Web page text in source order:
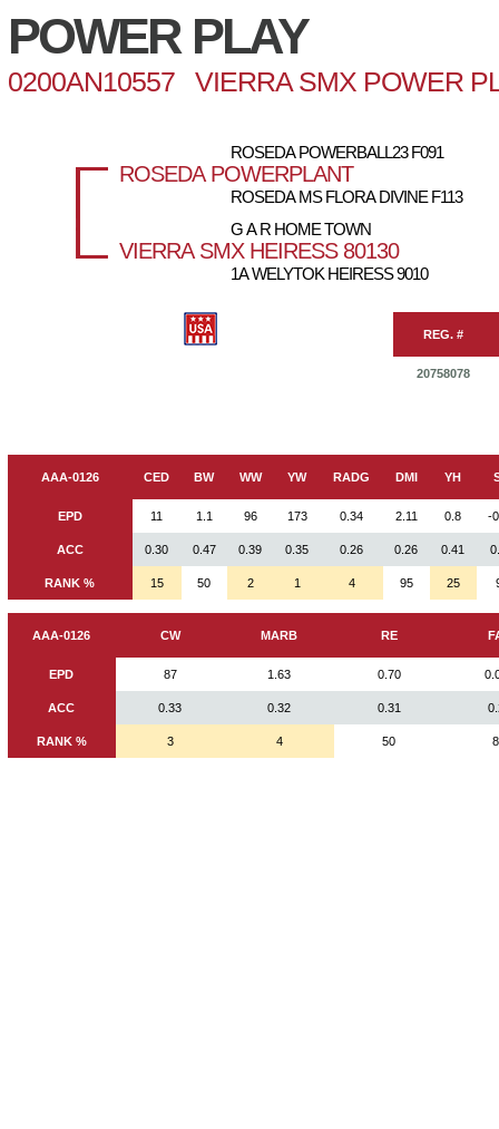
POWER PLAY
0200AN10557 VIERRA SMX POWER
ROSEDA POWERBALL23 F091
ROSEDA POWERPLANT
ROSEDA MS FLORA DIVINE F113
G A R HOME TOWN
VIERRA SMX HEIRESS 80130
1A WELYTOK HEIRESS 9010
REG. #
20758078
AAA-0126 CED BW WW YW RADG DMI YH
EPD 11 1.1 96 173 0.34 2.11 0.8 -
ACC 0.30 0.47 0.39 0.35 0.26 0.26 0.41
RANK % 15 50 2 1 4 95 25
AAA-0126 CW MARB RE
EPD 87 1.63 0.70
ACC 0.33 0.32 0.31
RANK % 3 4 50